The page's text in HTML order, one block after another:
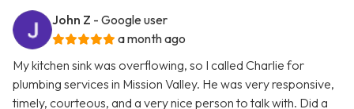
John Z - Google user
a month ago
My kitchen sink was overflowing, so I called Charlie for
plumbing services in Mission Valley. He was very responsive,
timely, courteous, and a very nice person to talk with. Did a